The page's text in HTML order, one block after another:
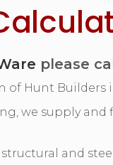
please
of Hunt Builders
we supply and
and